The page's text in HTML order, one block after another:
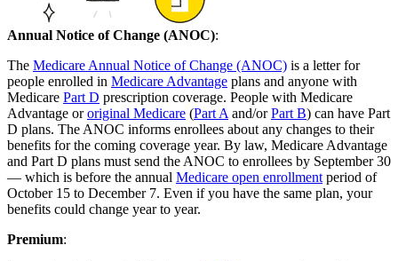
Annual Notice of Change (ANOC):
The Medicare Annual Notice of Change (ANOC) is a letter for
people enrolled in Medicare Advantage plans and anyone with
Medicare Part D prescription coverage. People with Medicare
Advantage ororiginal Medicare (Part A and/orPart B) can have Part
D plans. The ANOC informs enrollees about any changes to their
benefits for the coming coverage year. By law, Medicare Advantage
and Part D plans must send the ANOC to enrollees by September 30
— which is before the annual Medicare open enrollment period of
October 15 to December 7. Even if you have the same plan, your
benefits could change year to year.
Premium: